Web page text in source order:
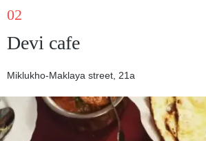
02
Devi cafe
Miklukho-Maklaya street, 21a